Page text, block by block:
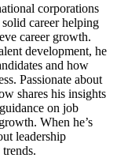
corporations
career helping
career growth.
development, he
and how
Passionate about
shares his insights
on job
When he’s
leadership